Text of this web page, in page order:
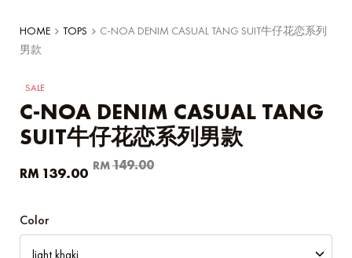
HOME TOPS
C-NOA DENIM CASUAL TANG SUIT牛仔花恋系列
男款
SALE
C-NOA DENIM CASUAL TANG
SUIT牛仔花恋系列男款
RM149.00
Original
price
RM149.00.
RM 139.00
Current
price
RM139.00.
Color